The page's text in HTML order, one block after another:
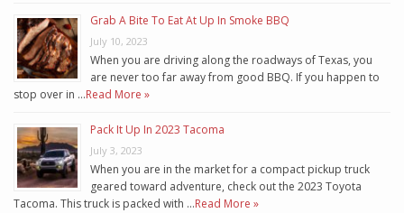
Grab A Bite To Eat At Up In Smoke BBQ
July 10, 2023
When you are driving along the roadways of Texas, you
are never too far away from good BBQ. If you happen to
stop over in …Read More »
Pack It Up In 2023 Tacoma
July 3, 2023
When you are in the market for a compact pickup truck
geared toward adventure, check out the 2023 Toyota
Tacoma. This truck is packed with …Read More »